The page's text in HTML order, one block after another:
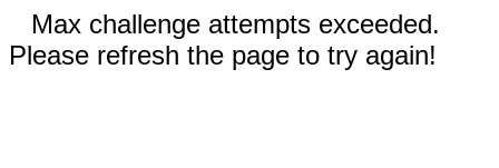
Max challenge attempts exceeded.
Please refresh the page to try again!